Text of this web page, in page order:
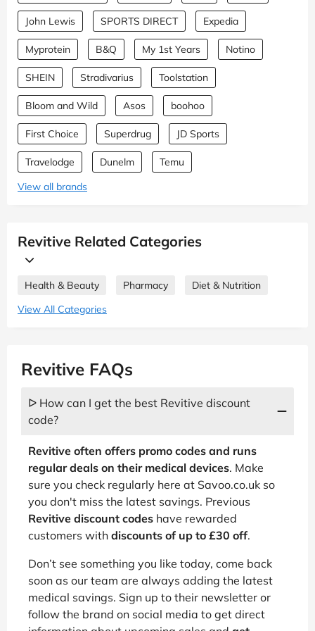
John Lewis SPORTS DIRECT Expedia
Myprotein B&Q My 1st Years Notino
SHEIN Stradivarius Toolstation
Bloom and Wild Asos boohoo
First Choice Superdrug JD Sports
Travelodge Dunelm
Temu
View all brands
Revitive Related Categories
Health & Beauty Pharmacy
Diet & Nutrition
View All Categories
Revitive FAQs
ᐅ How can I get the best Revitive discount
code?
Revitive often offers promo codes and runs
regular deals on their medical devices. Make
sure you check regularly here at Savoo.co.uk so
you don't miss the latest savings. Previous
Revitive discount codes have rewarded
customers with discounts of up to £30 off.
Don’t see something you like today, come back
soon as our team are always adding the latest
medical savings. Sign up to their newsletter or
follow the brand on social media to get direct